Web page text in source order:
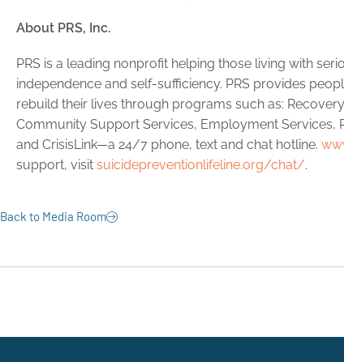
About PRS, Inc.
PRS is a leading nonprofit helping those living with
independence and self-sufficiency. PRS provides
rebuild their lives through programs such as:
Community Support Services, Employment
and CrisisLink—a 24/7 phone, text and chat hotline.
support, visit suicidepreventionlifeline.org/chat/.
Back to Media Room